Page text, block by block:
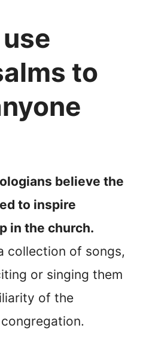
to
believe the
to inspire
in the church.
collection of songs,
or singing them
of the